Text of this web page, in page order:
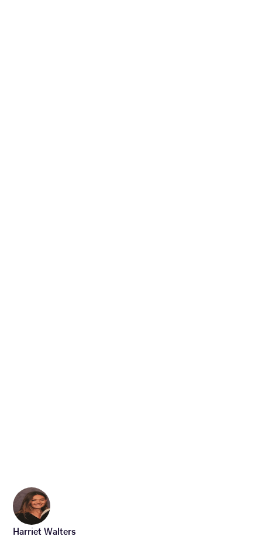
Harriet Walters